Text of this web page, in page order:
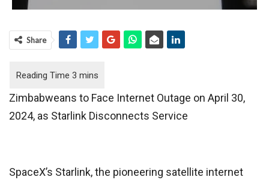
Share
Zimbabweans to Face Internet Outage on April 30,
2024, as Starlink Disconnects Service
SpaceX’s Starlink, the pioneering satellite internet